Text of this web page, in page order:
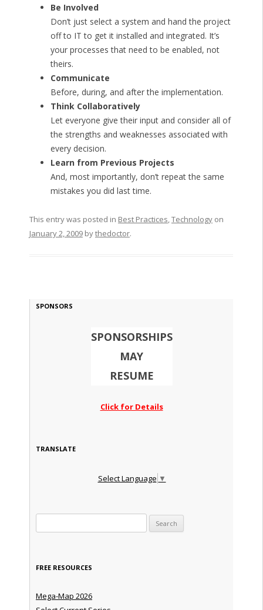
Be Involved
Don’t just select a system and hand the project
off to IT to get it installed and integrated. It’s
your processes that need to be enabled, not
theirs.
Communicate
Before, during, and after the implementation.
Think Collaboratively
Let everyone give their input and consider all of
the strengths and weaknesses associated with
every decision.
Learn from Previous Projects
And, most importantly, don’t repeat the same
mistakes you did last time.
This entry was posted in Best Practices,Technologyon
January 2, 2009bythedoctor.
SPONSORS
SPONSORSHIPS
MAY
RESUME
Click for Details
TRANSLATE
Select Language ▼
FREE RESOURCES
Mega-Map 2026